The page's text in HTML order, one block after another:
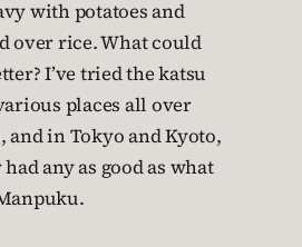
with potatoes and
over rice. What could
I’ve tried the katsu
places all over
and in Tokyo and Kyoto,
any as good as what